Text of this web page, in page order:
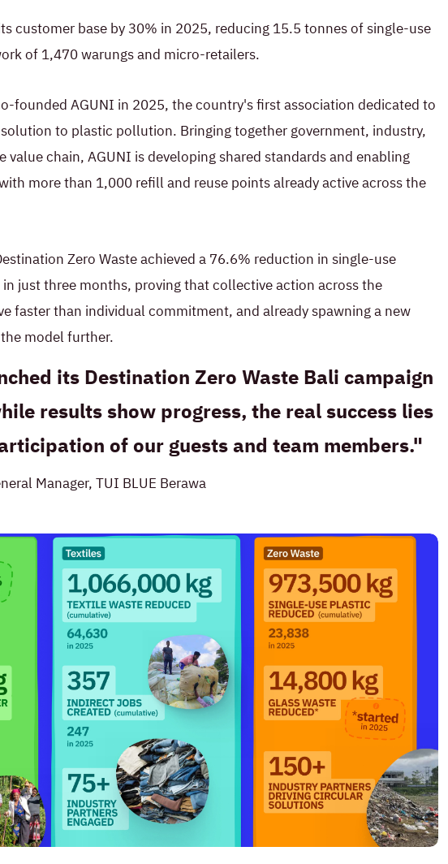
customer base by 30% in 2025, reducing 15.5 tonnes of single-use
of 1,470 warungs and micro-retailers.
founded AGUNI in 2025, the country's first association dedicated to
to plastic pollution. Bringing together government, industry,
value chain, AGUNI is developing shared standards and enabling
more than 1,000 refill and reuse points already active across the
Zero Waste achieved a 76.6% reduction in single-use
just three months, proving that collective action across the
faster than individual commitment, and already spawning a new
model further.
its Destination Zero Waste Bali campaign
results show progress, the real success lies
of our guests and team members.
Manager, TUI BLUE Berawa